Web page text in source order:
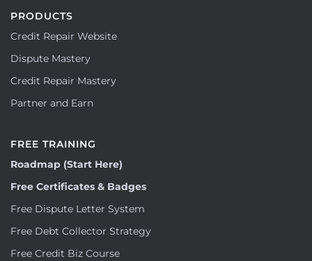
PRODUCTS
Credit Repair Website
Dispute Mastery
Credit Repair Mastery
Partner and Earn
FREE TRAINING
Roadmap (Start Here)
Free Certificates & Badges
Free Dispute Letter System
Free Debt Collector Strategy
Free Credit Biz Course